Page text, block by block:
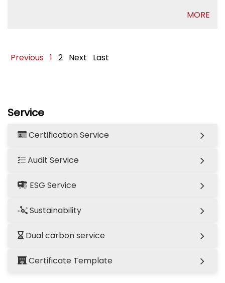
Service
Certification Service
Audit Service
ESG Service
Sustainability
Dual carbon service
Certificate Template
MORE
Previous 1 2 Next Last